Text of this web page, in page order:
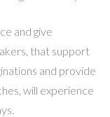
and give
that support
and provide
will experience